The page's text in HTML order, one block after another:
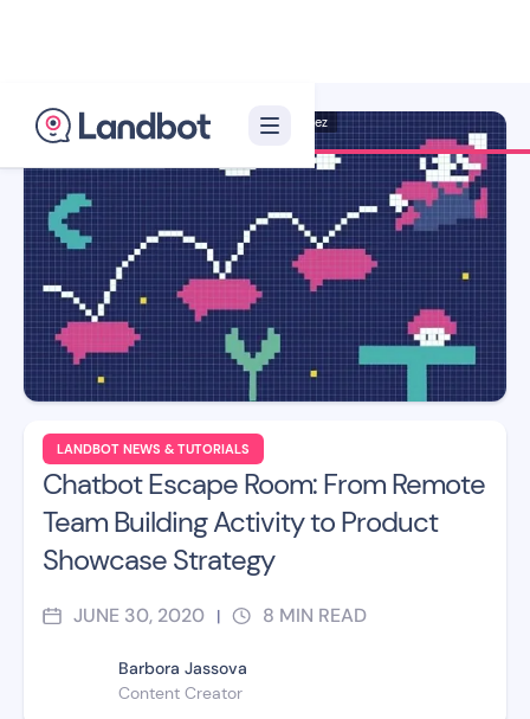
LANDBOT NEWS & TUTORIALS
Chatbot Escape Room: From Remote
Team Building Activity to Product
Showcase Strategy
JUNE 30, 2020 | 8 MIN READ
Barbora Jassova
Content Creator
Illustrator: Jana Pérez